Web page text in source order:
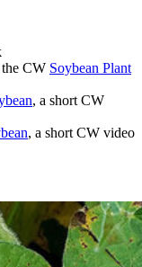
CW Soybean Plant
, a short CW
, a short CW video